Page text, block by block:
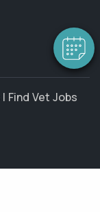
| Find Vet Jobs